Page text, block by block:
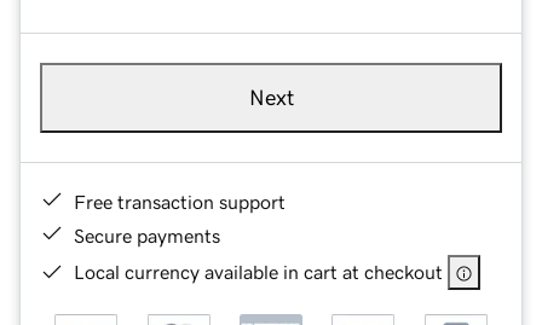
Next
Free transaction support
Secure payments
Local currency available in cart at checkout